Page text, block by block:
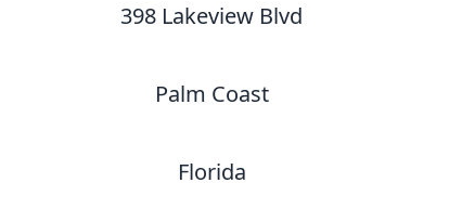
398 Lakeview Blvd
Palm Coast
Florida